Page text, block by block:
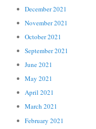
December 2021
November 2021
October 2021
September 2021
June 2021
May 2021
April 2021
March 2021
February 2021